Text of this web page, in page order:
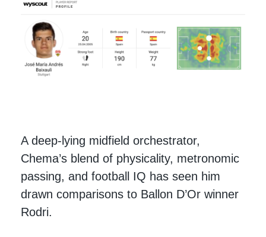
A deep-lying midfield orchestrator,
Chema’s blend of physicality, metronomic
passing, and football IQ has seen him
drawn comparisons to Ballon D’Or winner
Rodri.